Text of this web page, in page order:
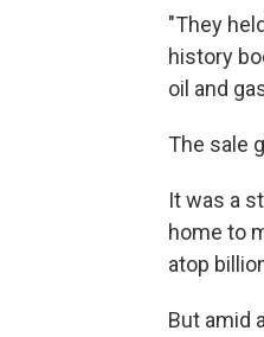
"They
history
oil and
The sale
It was a
home to
atop
But amid